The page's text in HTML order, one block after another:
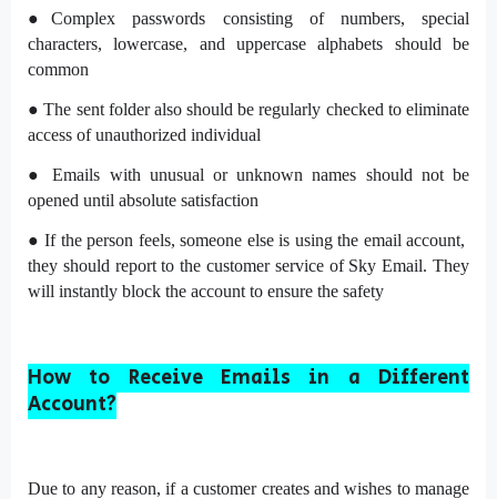
●Complex passwords consisting of numbers, special
characters, lowercase, and uppercase alphabets should be
common
● The sent folder also should be regularly checked to eliminate
access of unauthorized individual
● Emails with unusual or unknown names should not be
opened until absolute satisfaction
● If the person feels, someone else is using the email account,
they should report to the customer service of Sky Email. They
will instantly block the account to ensure the safety
How to Receive Emails in a Different
Account?
Due to any reason, if a customer creates and wishes to manage